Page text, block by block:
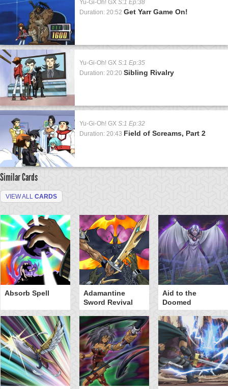
Yu-Gi-Oh! GX S:1 Ep:38
Duration: 20:52 Get Yarr Game On!
Yu-Gi-Oh! GX S:1 Ep:35
Duration: 20:20 Sibling Rivalry
Yu-Gi-Oh! GX S:1 Ep:32
Duration: 20:43 Field of Screams, Part 2
Similar Cards
VIEW ALL CARDS
Absorb Spell
Adamantine
Sword Revival
Aid to the
Doomed